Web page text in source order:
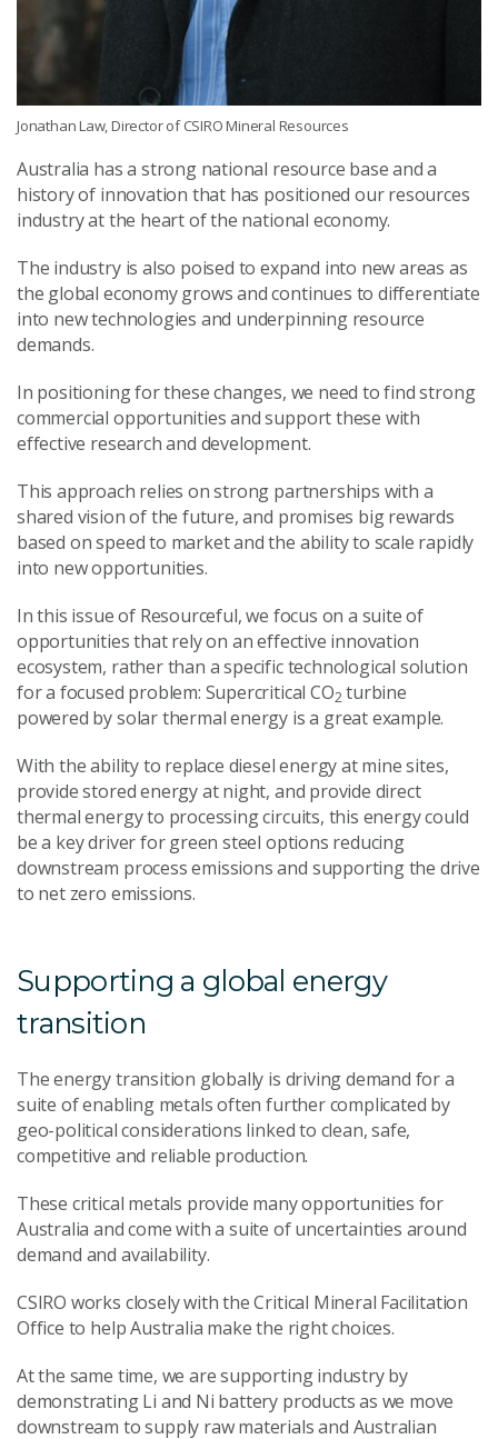
Jonathan Law, Director of CSIRO Mineral Resources
Australia has a strong national resource base and a
history of innovation that has positioned our resources
industry at the heart of the national economy.
The industry is also poised to expand into new areas as
the global economy grows and continues to differentiate
into new technologies and underpinning resource
demands.
In positioning for these changes, we need to find strong
commercial opportunities and support these with
effective research and development.
This approach relies on strong partnerships with a
shared vision of the future, and promises big rewards
based on speed to market and the ability to scale rapidly
into new opportunities.
In this issue of Resourceful, we focus on a suite of
opportunities that rely on an effective innovation
ecosystem, rather than a specific technological solution
for a focused problem: Supercritical CO2 turbine
powered by solar thermal energy is a great example.
With the ability to replace diesel energy at mine sites,
provide stored energy at night, and provide direct
thermal energy to processing circuits, this energy could
be a key driver for green steel options reducing
downstream process emissions and supporting the drive
to net zero emissions.
Supporting a global energy
transition
The energy transition globally is driving demand for a
suite of enabling metals often further complicated by
geo-political considerations linked to clean, safe,
competitive and reliable production.
These critical metals provide many opportunities for
Australia and come with a suite of uncertainties around
demand and availability.
CSIRO works closely with the Critical Mineral Facilitation
Office to help Australia make the right choices.
At the same time, we are supporting industry by
demonstrating Li and Ni battery products as we move
downstream to supply raw materials and Australian